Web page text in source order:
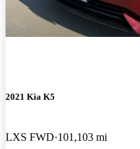
2021 Kia K5
LXS FWD 101,103 mi